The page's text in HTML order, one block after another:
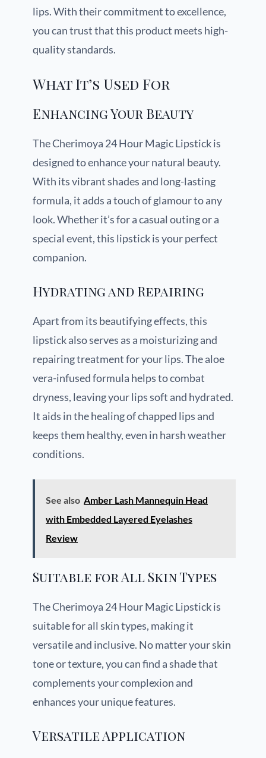
lips. With their commitment to excellence,
you can trust that this product meets high-
quality standards.
What It’s Used For
Enhancing Your Beauty
The Cherimoya 24 Hour Magic Lipstick is
designed to enhance your natural beauty.
With its vibrant shades and long-lasting
formula, it adds a touch of glamour to any
look. Whether it’s for a casual outing or a
special event, this lipstick is your perfect
companion.
Hydrating and Repairing
Apart from its beautifying effects, this
lipstick also serves as a moisturizing and
repairing treatment for your lips. The aloe
vera-infused formula helps to combat
dryness, leaving your lips soft and hydrated.
It aids in the healing of chapped lips and
keeps them healthy, even in harsh weather
conditions.
See also Amber Lash Mannequin Head
with Embedded Layered Eyelashes
Review
Suitable for All Skin Types
The Cherimoya 24 Hour Magic Lipstick is
suitable for all skin types, making it
versatile and inclusive. No matter your skin
tone or texture, you can find a shade that
complements your complexion and
enhances your unique features.
Versatile Application